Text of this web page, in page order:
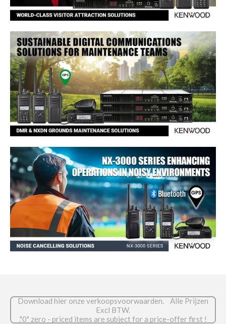
Download hier onze verkoopsvoorwaarden. Alle Prijzen
Excl BTW.
."0" zero - priced items are subject for a price-offer first !